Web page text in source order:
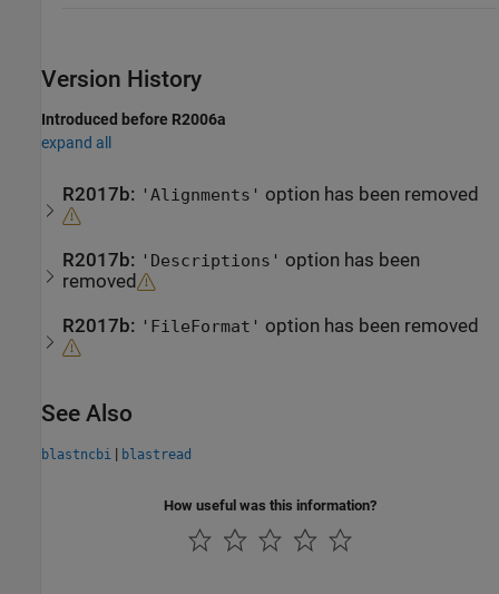
Version History
Introduced before R2006a
expand all
R2017b: 'Alignments' option has been removed
R2017b: 'Descriptions' option has been
removed
R2017b: 'FileFormat' option has been removed
See Also
blastncbi | blastread
How useful was this information?